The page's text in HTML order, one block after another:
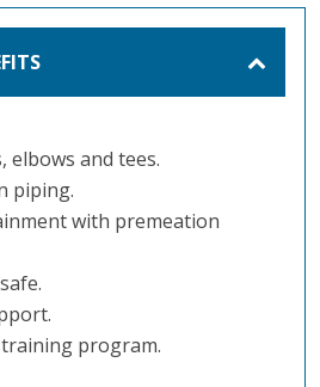
elbows and tees.
piping.
with premeation
program.